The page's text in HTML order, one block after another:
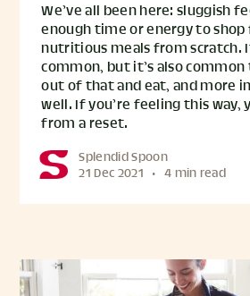
We’ve all been here: sluggish
enough time or energy to shop
nutritious meals from scratch.
common, but it’s also
out of that and eat, and more
well. If you’re feeling this way,
from a reset.
Splendid Spoon
21 Dec 2021 • 4 min read